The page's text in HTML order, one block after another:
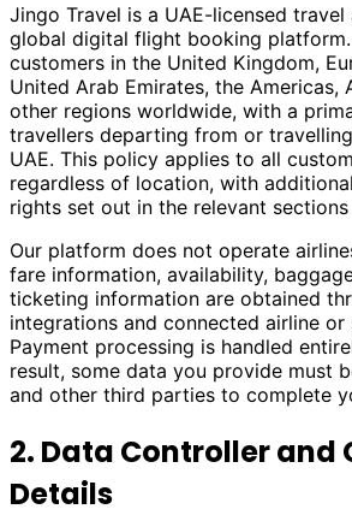
Jingo Travel is a UAE-licensed
global digital flight booking platform.
customers in the United Kingdom,
United Arab Emirates, the Americas,
other regions worldwide, with a
travellers departing from or
UAE. This policy applies to all
regardless of location, with
rights set out in the relevant sections
Our platform does not operate
fare information, availability,
ticketing information are obtained
integrations and connected airline or
Payment processing is handled
result, some data you provide must
and other third parties to complete
2. Data Controller and
Details